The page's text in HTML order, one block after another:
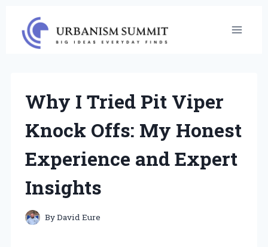
content
Why I Tried Pit Viper
Knock Offs: My Honest
Experience and Expert
Insights
ByDavid Eure